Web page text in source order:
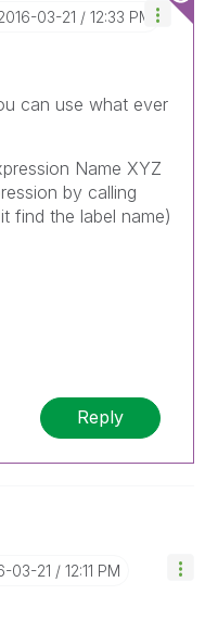
03-21 12:33 PM
can use what ever
Name XYZ
by calling
find the label name)
Reply
03-21 12:11 PM